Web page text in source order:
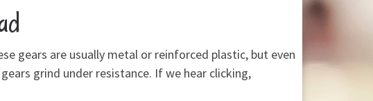
gears are usually metal or reinforced plastic, but even
grind under resistance. If we hear clicking,